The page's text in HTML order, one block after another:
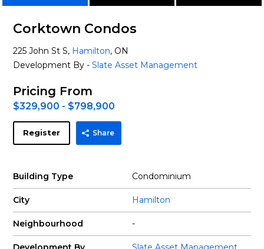
Corktown Condos
225 John St S, Hamilton, ON
Development By -Slate Asset Management
Pricing From
$329,900 - $798,900
Register Share
Building Type Condominium
City Hamilton
Neighbourhood -